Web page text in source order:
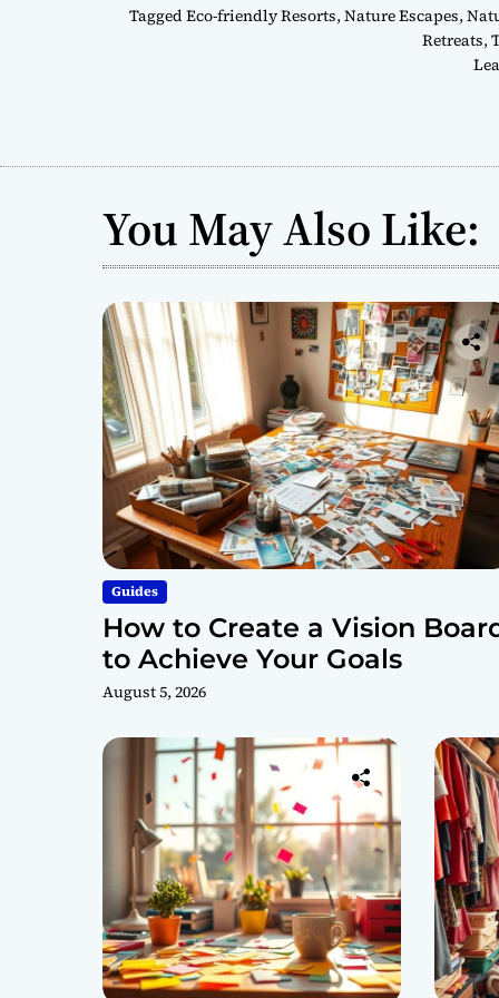
Tagged Eco-friendly Resorts, Nature Escapes,
Retreats,
You May Also Like:
Guides
How to Create a Vision
to Achieve Your Goals
August 5, 2026